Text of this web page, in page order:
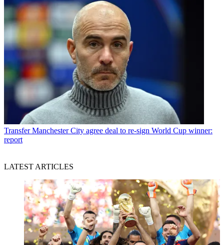
Transfer Manchester City agree deal to re-sign World Cup winner:
report
LATEST ARTICLES